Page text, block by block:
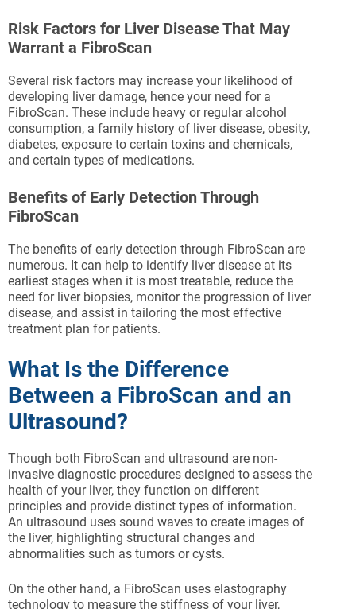
Risk Factors for Liver Disease That May
Warrant a FibroScan
Several risk factors may increase your likelihood of
developing liver damage, hence your need for a
FibroScan. These include heavy or regular alcohol
consumption, a family history of liver disease, obesity,
diabetes, exposure to certain toxins and chemicals,
and certain types of medications.
Benefits of Early Detection Through
FibroScan
The benefits of early detection through FibroScan are
numerous. It can help to identify liver disease at its
earliest stages when it is most treatable, reduce the
need for liver biopsies, monitor the progression of liver
disease, and assist in tailoring the most effective
treatment plan for patients.
What Is the Difference
Between a FibroScan and an
Ultrasound?
Though both FibroScan and ultrasound are non-
invasive diagnostic procedures designed to assess the
health of your liver, they function on different
principles and provide distinct types of information.
An ultrasound uses sound waves to create images of
the liver, highlighting structural changes and
abnormalities such as tumors or cysts.
On the other hand, a FibroScan uses elastography
technology to measure the stiffness of your liver,